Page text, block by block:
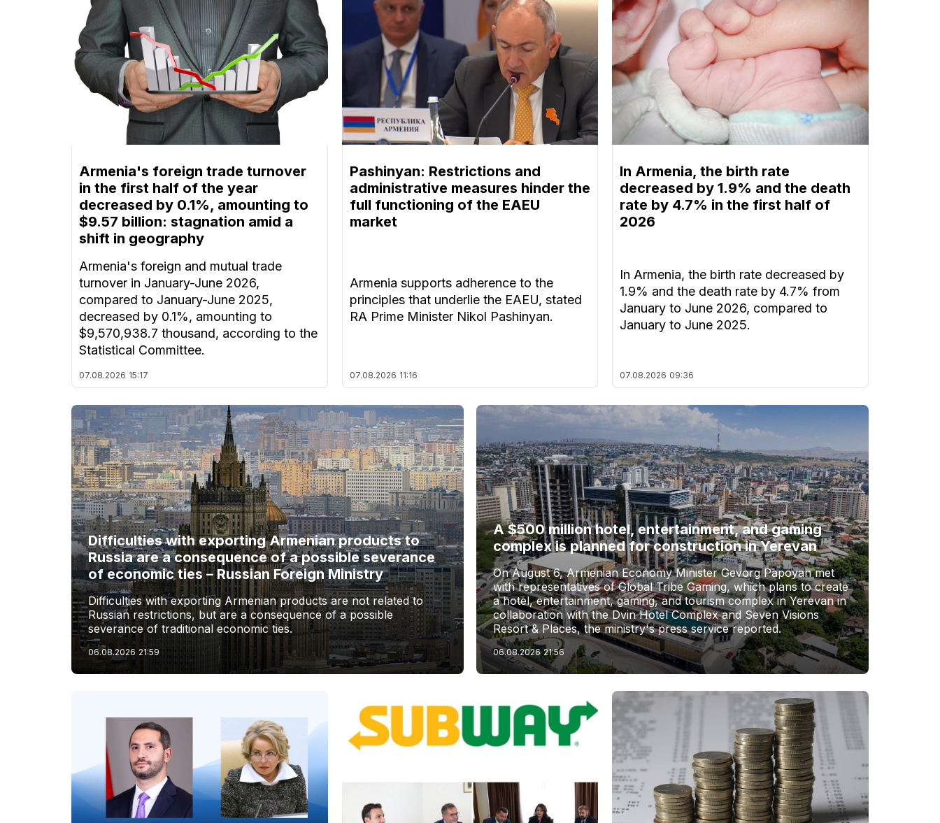
Armenia's foreign trade turnover
in the first half of the year
decreased by 0.1%, amounting to
$9.57 billion: stagnation amid a
shift in geography
Armenia's foreign and mutual trade
turnover in January-June 2026,
compared to January-June 2025,
decreased by 0.1%, amounting to
$9,570,938.7 thousand, according to the
Statistical Committee.
07.08.2026 15:17
Pashinyan: Restrictions and
administrative measures hinder the
full functioning of the EAEU
market
Armenia supports adherence to the
principles that underlie the EAEU, stated
RA Prime Minister Nikol Pashinyan.
07.08.2026 11:16
In Armenia, the birth rate
decreased by 1.9% and the death
rate by 4.7% in the first half of
2026
In Armenia, the birth rate decreased by
1.9% and the death rate by 4.7% from
January to June 2026, compared to
January to June 2025.
07.08.2026 09:36
Difficulties with exporting Armenian products to
Russia are a consequence of a possible severance
of economic ties – Russian Foreign Ministry
Difficulties with exporting Armenian products are not related to
Russian restrictions, but are a consequence of a possible
severance of traditional economic ties.
06.08.2026 21:59
A $500 million hotel, entertainment, and gaming
complex is planned for construction in Yerevan
On August 6, Armenian Economy Minister Gevorg Papoyan met
with representatives of Global Tribe Gaming, which plans to create
a hotel, entertainment, gaming, and tourism complex in Yerevan in
collaboration with the Dvin Hotel Complex and Seven Visions
Resort & Places, the ministry's press service reported.
06.08.2026 21:56